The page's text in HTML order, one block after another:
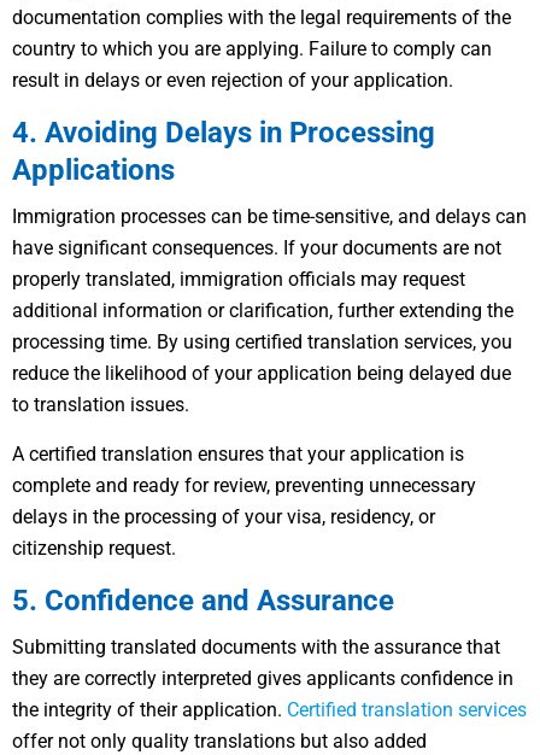
documentation complies with the legal requirements of the
country to which you are applying. Failure to comply can
result in delays or even rejection of your application.
4. Avoiding Delays in Processing
Applications
Immigration processes can be time-sensitive, and delays can
have significant consequences. If your documents are not
properly translated, immigration officials may request
additional information or clarification, further extending the
processing time. By using certified translation services, you
reduce the likelihood of your application being delayed due
to translation issues.
A certified translation ensures that your application is
complete and ready for review, preventing unnecessary
delays in the processing of your visa, residency, or
citizenship request.
5. Confidence and Assurance
Submitting translated documents with the assurance that
they are correctly interpreted gives applicants confidence in
the integrity of their application. Certified translation services
offer not only quality translations but also added